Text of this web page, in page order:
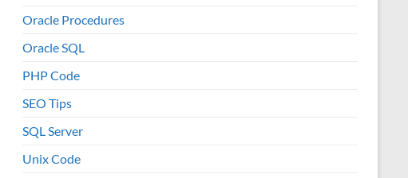
Oracle Procedures
Oracle SQL
PHP Code
SEO Tips
SQL Server
Unix Code